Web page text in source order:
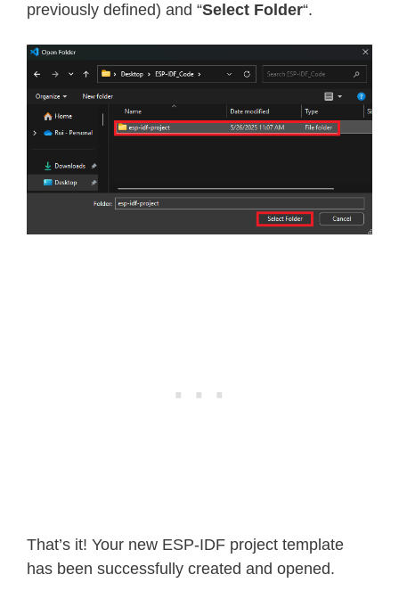
previously defined) and “Select Folder“.
That’s it! Your new ESP-IDF project template
has been successfully created and opened.